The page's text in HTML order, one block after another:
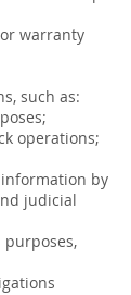
warranty
such as:
operations;
by
judicial
purposes,